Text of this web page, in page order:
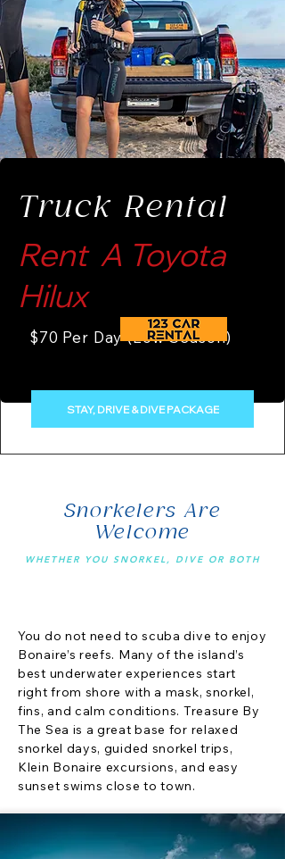
Truck Rental
Rent A Toyota
Hilux
$70 Per Day (Low Season)
STAY, DRIVE & DIVE PACKAGE
Snorkelers Are
Welcome
WHETHER YOU SNORKEL, DIVE OR BOTH
You do not need to scuba dive to enjoy
Bonaire’s reefs. Many of the island’s
best underwater experiences start
right from shore with a mask, snorkel,
fins, and calm conditions. Treasure By
The Sea is a great base for relaxed
snorkel days, guided snorkel trips,
Klein Bonaire excursions, and easy
sunset swims close to town.